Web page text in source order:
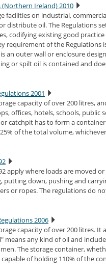
Ireland) 2010
facilities on industrial,
distribute oil. The Regulations
codifying existing good
requirement of the Regulations
an outer wall or enclosure
or spilt oil is contained and
2001
capacity of over 200 litres,
offices, hotels, schools, public
catchpit has to form a
of the total volume,
apply where loads are moved
down, pushing and
or ropes. The regulations do
2006
capacity of over 200 litres. It
means any kind of oil and
The storage container,
of holding 110% of the